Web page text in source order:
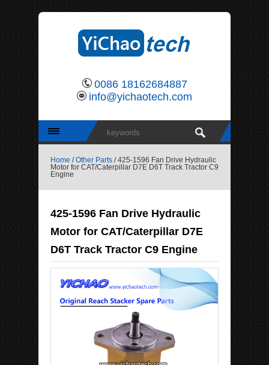
0086 18162684887
info@yichaotech.com
Home /Other Parts / 425-1596 Fan Drive Hydraulic
Motor for CAT/Caterpillar D7E D6T Track Tractor C9
Engine
425-1596 Fan Drive Hydraulic
Motor for CAT/Caterpillar D7E
D6T Track Tractor C9 Engine